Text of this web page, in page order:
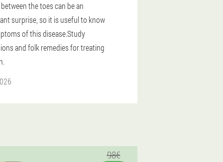
the toes can be an
surprise, so it is useful to know
of this disease.Study
and folk remedies for treating
98€